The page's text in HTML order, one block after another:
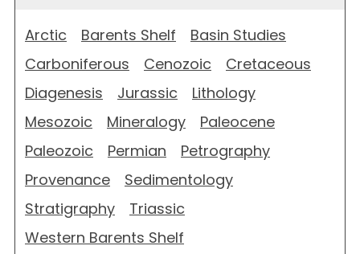
Arctic Barents Shelf
Basin Studies
Carboniferous
Cenozoic
Cretaceous
Diagenesis
Jurassic
Lithology
Mesozoic
Mineralogy
Paleocene
Paleozoic
Permian
Petrography
Provenance
Sedimentology
Stratigraphy
Triassic
Western Barents Shelf